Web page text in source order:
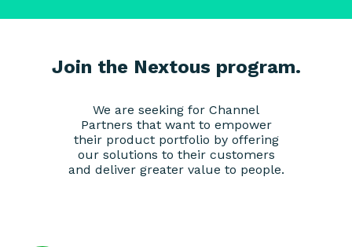
Join the Nextous program.
We are seeking for Channel
Partners that want to empower
their product portfolio by offering
our solutions to their customers
and deliver greater value to people.